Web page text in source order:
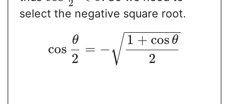
2
select the negative square root.
cos
θ
2
= −
1 + cos θ
2
− −
−−−−−−
√